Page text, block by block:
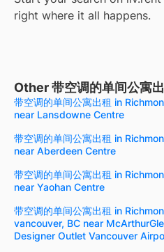
right where it all happens.
Other 带空调的单间公寓
带空调的单间公寓出租 in
near Lansdowne Centre
带空调的单间公寓出租 in
near Aberdeen Centre
带空调的单间公寓出租 in
near Yaohan Centre
带空调的单间公寓出租 in
vancouver, BC near
Designer Outlet Vancouver